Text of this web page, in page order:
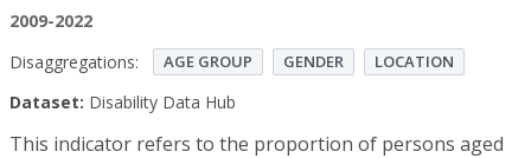
2009-2022
Disaggregations:
AGE GROUP GENDER LOCATION
Dataset: Disability Data Hub
This indicator refers to the proportion of persons aged